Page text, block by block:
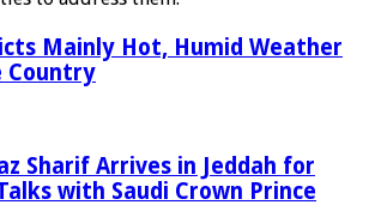
Mainly Hot, Humid Weather
Country
Sharif Arrives in Jeddah for
with Saudi Crown Prince